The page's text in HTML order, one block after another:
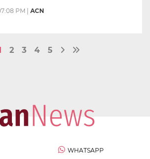
PM ACN
2 3 4 5
WHATSAPP